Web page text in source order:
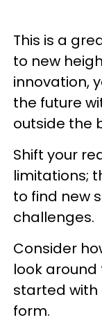
This is a
to new
innovation,
the future
outside the
Shift your
limitations;
to find new
challenges.
Consider
look around
started
form.